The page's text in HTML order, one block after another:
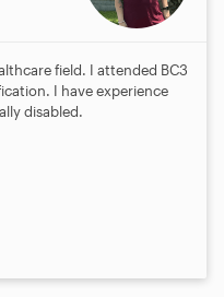
field. I attended BC3
I have experience
disabled.